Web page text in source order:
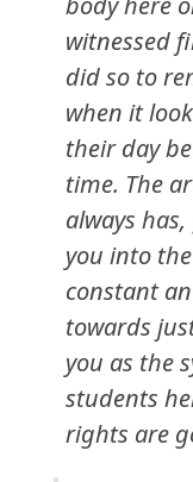
witnessed
did so to
when it
their day
time. The
always
you into
constant
towards
you as the
students
rights are